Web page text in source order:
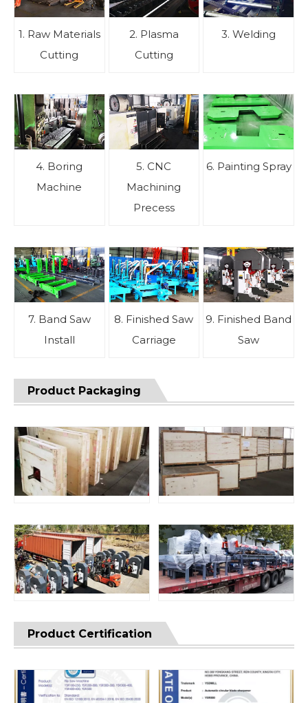
1. Raw Materials
Cutting
2. Plasma
Cutting
3. Welding
4. Boring
Machine
5. CNC
Machining
Precess
6. Painting Spray
7. Band Saw
Install
8. Finished Saw
Carriage
9. Finished Band
Saw
Product Packaging
Product Certification